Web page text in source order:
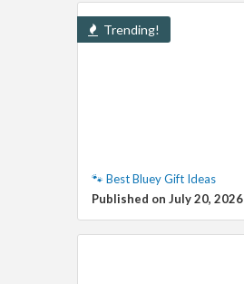
Trending!
🐾 Best Bluey Gift Ideas
Published on July 20, 2026